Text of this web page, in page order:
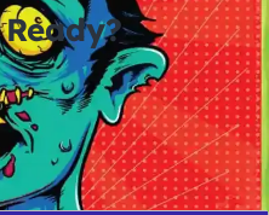
0
minutes
0
seconds